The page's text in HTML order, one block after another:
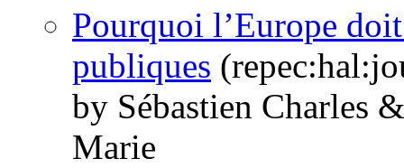
Pourquoi l’Europe
publiques
by Sébastien Charles
Marie